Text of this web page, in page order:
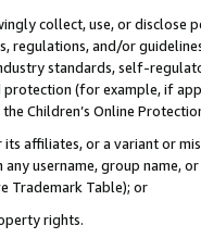
collect, use, or
regulations, and/or
standards, self-
(for example, if
Children’s Online
affiliates, or a variant or
any username, group
Trademark Table); or
rights.